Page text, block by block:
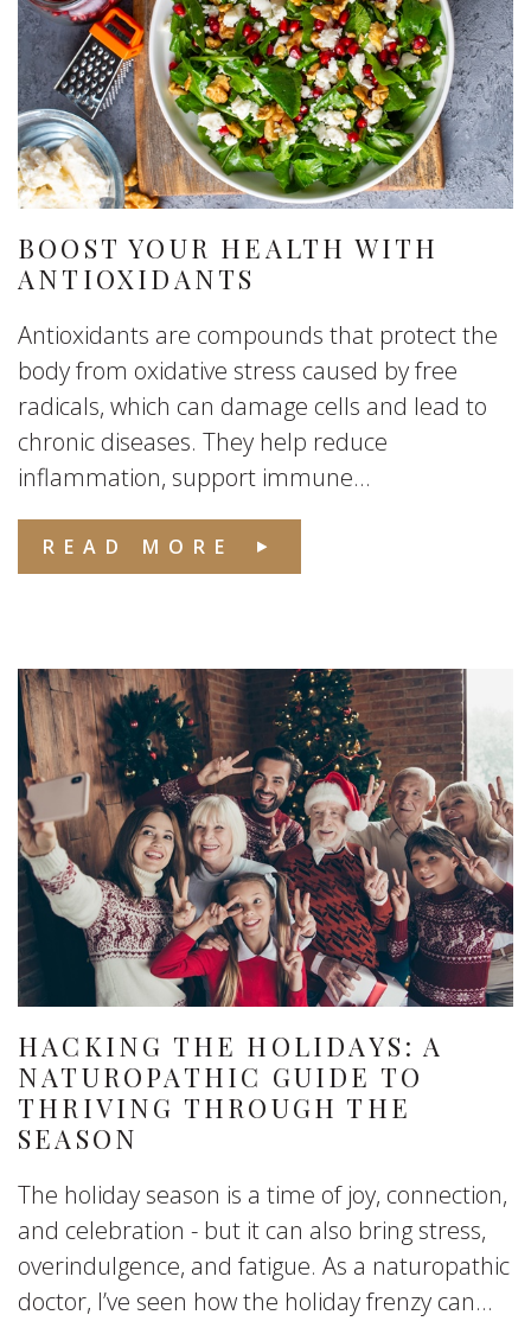
BOOST YOUR HEALTH WITH
ANTIOXIDANTS
Antioxidants are compounds that protect the
body from oxidative stress caused by free
radicals, which can damage cells and lead to
chronic diseases. They help reduce
inflammation, support immune...
READ MORE
HACKING THE HOLIDAYS: A
NATUROPATHIC GUIDE TO
THRIVING THROUGH THE
SEASON
The holiday season is a time of joy, connection,
and celebration - but it can also bring stress,
overindulgence, and fatigue. As a naturopathic
doctor, I’ve seen how the holiday frenzy can...